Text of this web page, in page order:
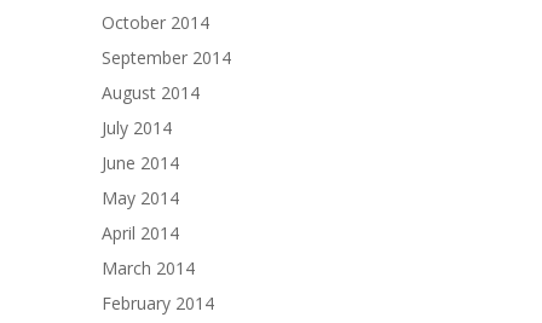
October 2014
September 2014
August 2014
July 2014
June 2014
May 2014
April 2014
March 2014
February 2014